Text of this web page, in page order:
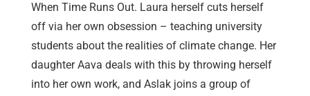
When Time Runs Out. Laura herself cuts herself
off via her own obsession – teaching university
students about the realities of climate change. Her
daughter Aava deals with this by throwing herself
into her own work, and Aslak joins a group of